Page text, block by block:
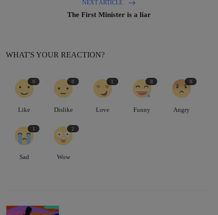
NEXT ARTICLE
The First Minister is a liar
WHAT'S YOUR REACTION?
0
Like
0
Dislike
1
Love
0
Funny
0
Angry
1
Sad
2
Wow